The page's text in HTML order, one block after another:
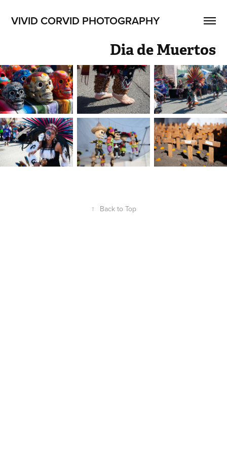
VIVID CORVID PHOTOGRAPHY
Dia de Muertos
↑ Back to Top